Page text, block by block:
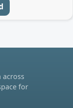
across
for